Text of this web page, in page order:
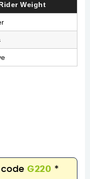
Weight
codeG220 *